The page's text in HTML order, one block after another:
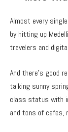
Almost every
by hitting up
travelers and
And there’s good
talking sunny
class status with
and tons of cafes,